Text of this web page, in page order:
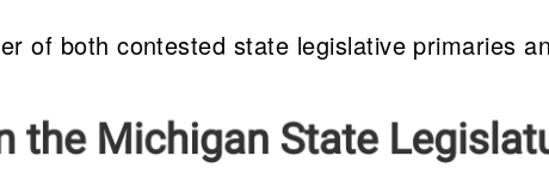
of both contested state legislative primaries